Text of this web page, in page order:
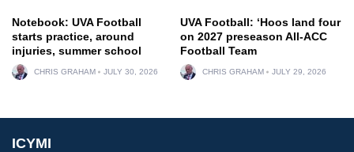
Notebook: UVA Football
starts practice, around
injuries, summer school
CHRIS GRAHAM JULY 30, 2026
UVA Football: ‘Hoos land four
on 2027 preseason All-ACC
Football Team
CHRIS GRAHAM JULY 29, 2026
ICYMI